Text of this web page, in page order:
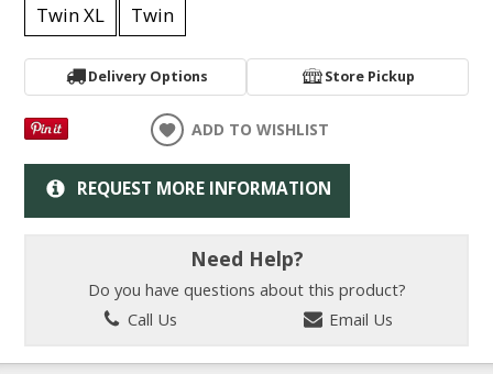
Twin XL
Twin
Delivery Options Store Pickup
ADD TO WISHLIST
REQUEST MORE INFORMATION
Need Help?
Do you have questions about this product?
Call Us
Email Us